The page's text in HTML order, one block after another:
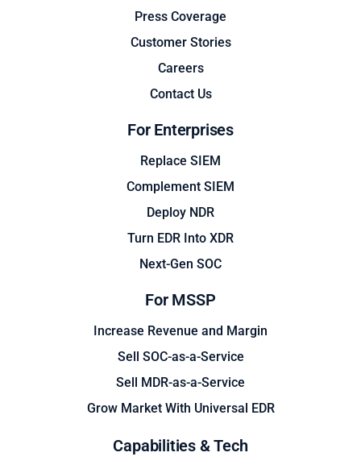
Press Coverage
Customer Stories
Careers
Contact Us
For Enterprises
Replace SIEM
Complement SIEM
Deploy NDR
Turn EDR Into XDR
Next-Gen SOC
For MSSP
Increase Revenue and Margin
Sell SOC-as-a-Service
Sell MDR-as-a-Service
Grow Market With Universal EDR
Capabilities & Tech